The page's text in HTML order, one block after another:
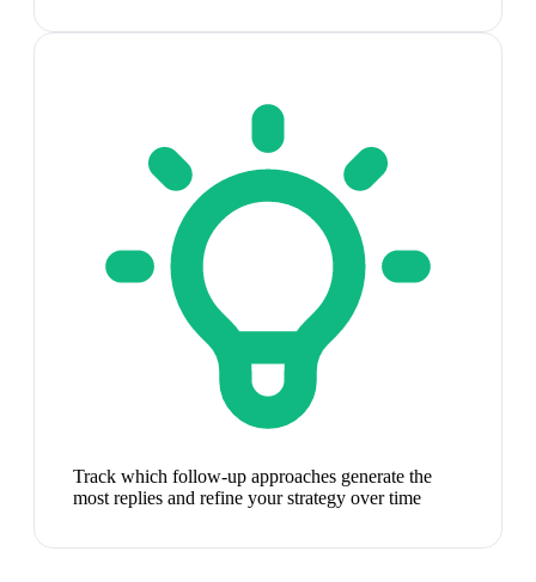
Track which follow-up approaches generate the
most replies and refine your strategy over time